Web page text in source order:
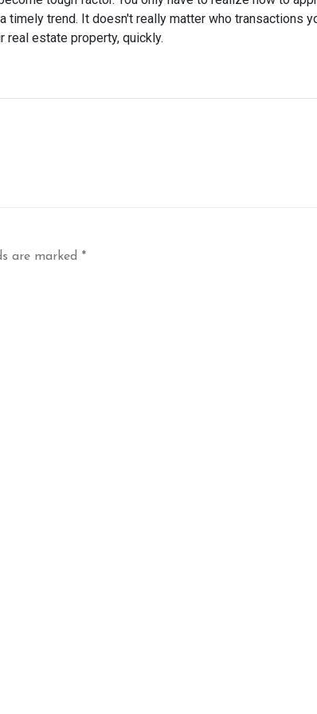
timely trend. It doesn't really matter who transactions
real estate property, quickly.
are marked *